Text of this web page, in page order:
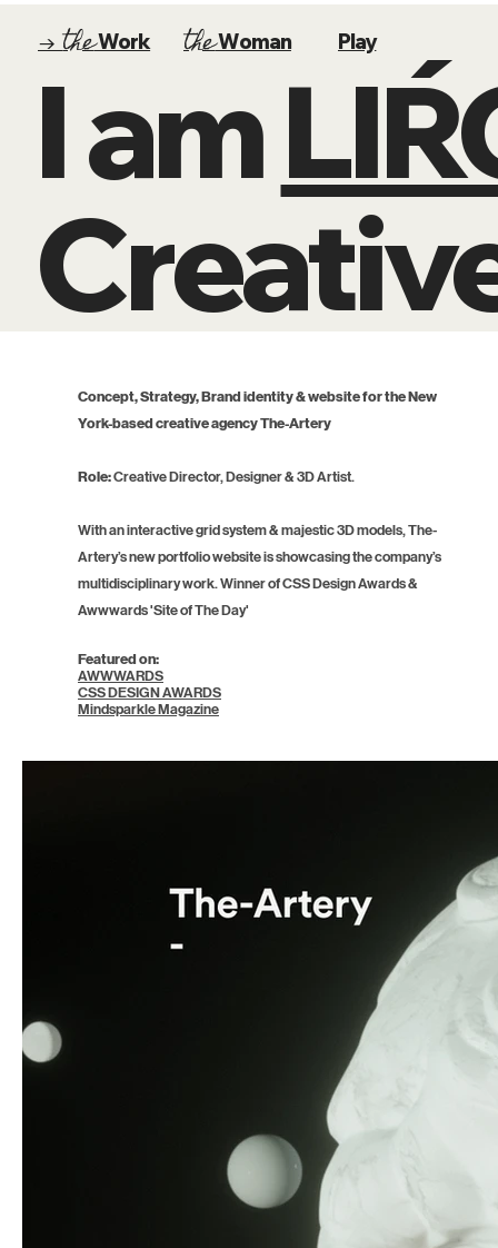
→theWork theWoman Play
I am
Concept, Strategy, Brand identity & website for the New
York-based creative agency The-Artery
Role:Creative Director, Designer & 3D Artist.
With an interactive grid system & majestic 3D models, The-
Artery’s new portfolio website is showcasing the company’s
multidisciplinary work. Winner of CSS Design Awards &
Awwwards 'Site of The Day'
Featured on:
AWWWARDS
CSS DESIGN AWARDS
Mindsparkle Magazine